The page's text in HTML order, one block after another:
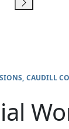
CAUDILL